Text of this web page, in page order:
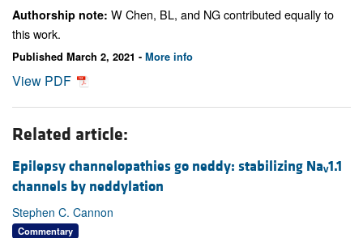
Authorship note: W Chen, BL, and NG contributed equally to
this work.
Published March 2, 2021 - More info
View PDF
Related article:
Epilepsy channelopathies go neddy: stabilizing NaV1.1
channels by neddylation
Stephen C. Cannon
Commentary